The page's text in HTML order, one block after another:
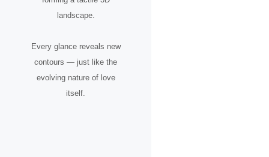
landscape.
Every glance reveals new
contours — just like the
evolving nature of love
itself.